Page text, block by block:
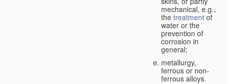
mechanical, e.g.,
the treatment of
water or the
prevention of
corrosion in
general;
metallurgy,
ferrous or non-
ferrous alloys.